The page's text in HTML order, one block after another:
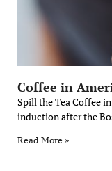
Coffee in
Spill the Tea Coffee
induction after the
Read More »